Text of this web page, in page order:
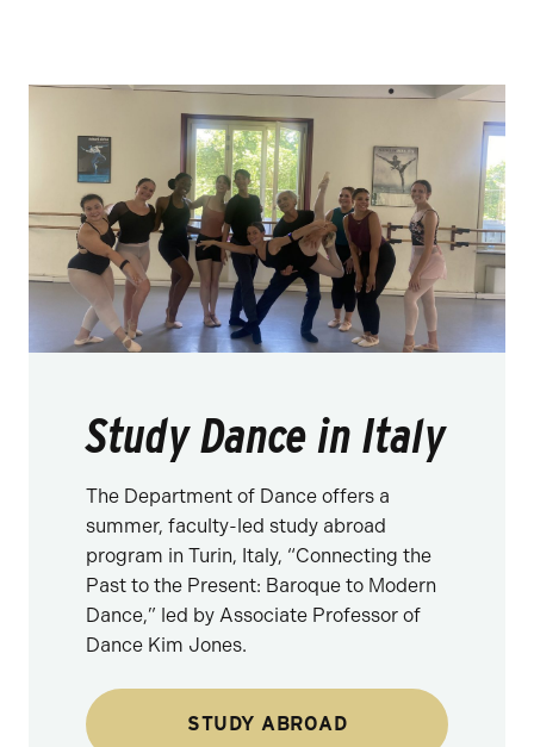
Study Dance in Italy
The Department of Dance offers a
summer, faculty-led study abroad
program in Turin, Italy, “Connecting the
Past to the Present: Baroque to Modern
Dance,” led by Associate Professor of
Dance Kim Jones.
STUDY ABROAD